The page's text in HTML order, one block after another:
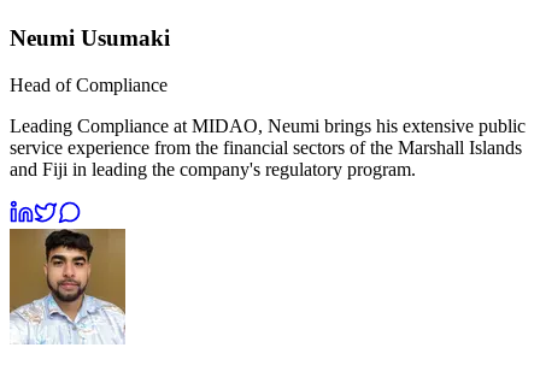
Neumi Usumaki
Head of Compliance
Leading Compliance at MIDAO, Neumi brings his extensive public
service experience from the financial sectors of the Marshall Islands
and Fiji in leading the company's regulatory program.